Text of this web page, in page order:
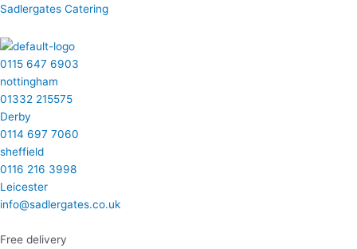
Skip
content
Sadlergates Catering
0115 647 6903
nottingham
01332 215575
Derby
0114 697 7060
sheffield
0116 216 3998
Leicester
info@sadlergates.co.uk
Free delivery
Facebook
Instagram
LinkedIn
Twitter
Menu
Menu
Menu
Menu